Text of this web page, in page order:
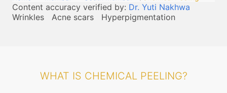
Content accuracy verified by: Dr. Yuti Nakhwa
Wrinkles
Acne scars Hyperpigmentation
WHAT IS CHEMICAL PEELING?